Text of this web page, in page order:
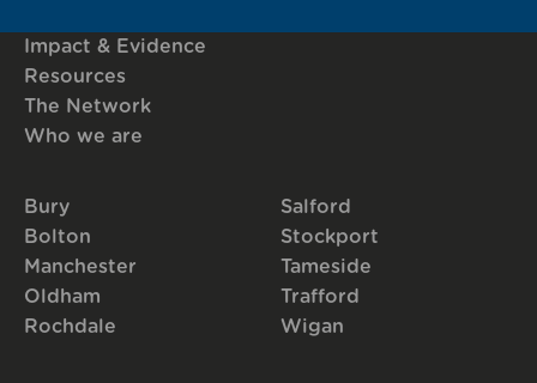
Impact & Evidence
Resources
The Network
Who we are
Bury
Bolton
Manchester
Oldham
Rochdale
Salford
Stockport
Tameside
Trafford
Wigan